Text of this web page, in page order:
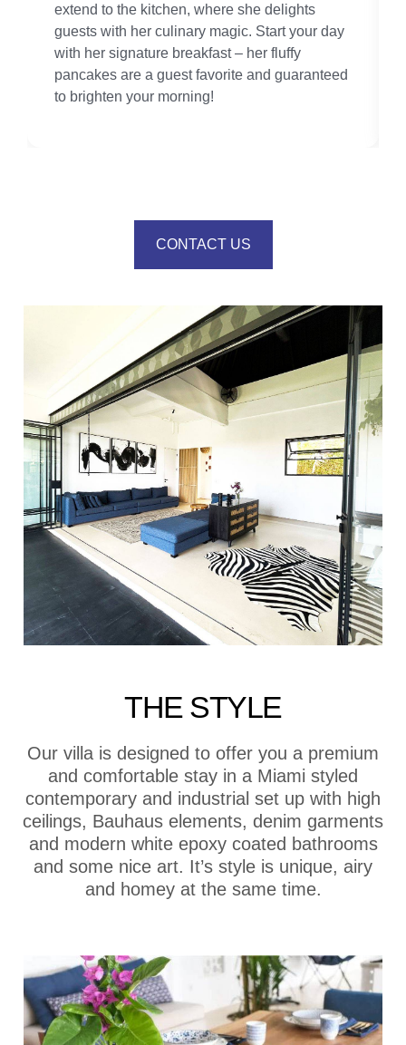
extend to the kitchen, where she delights
guests with her culinary magic. Start your day
with her signature breakfast – her fluffy
pancakes are a guest favorite and guaranteed
to brighten your morning!
CONTACT US
THE STYLE
Our villa is designed to offer you a premium
and comfortable stay in a Miami styled
contemporary and industrial set up with high
ceilings, Bauhaus elements, denim garments
and modern white epoxy coated bathrooms
and some nice art. It’s style is unique, airy
and homey at the same time.